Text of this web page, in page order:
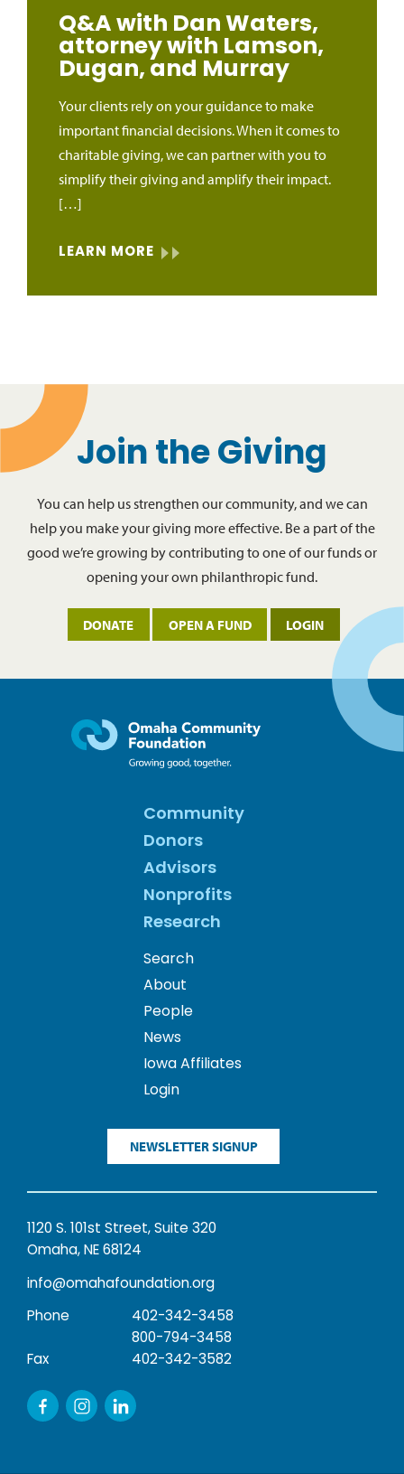
Q&A with Dan Waters,
attorney with Lamson,
Dugan, and Murray
Your clients rely on your guidance to make
important financial decisions. When it comes to
charitable giving, we can partner with you to
simplify their giving and amplify their impact.
[…]
LEARN MORE
Join the Giving
You can help us strengthen our community, and we can
help you make your giving more effective. Be a part of the
good we’re growing by contributing to one of our funds or
opening your own philanthropic fund.
DONATE OPEN A FUND LOGIN
Community
Donors
Advisors
Nonprofits
Research
Search
About
People
News
Iowa Affiliates
Login
NEWSLETTER SIGNUP
1120 S. 101st Street, Suite 320
Omaha, NE 68124
info@omahafoundation.org
Phone
402-342-3458
800-794-3458
Fax
402-342-3582